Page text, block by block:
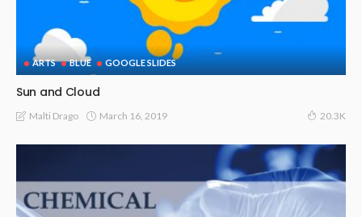
ARTS BLUE GOOGLE SLIDES
Sun and Cloud
Malti Drago March 16, 2019 20.3K